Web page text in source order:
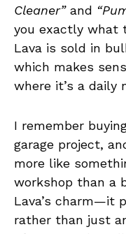
Cleaner”and
you exactly what
Lava is sold in
which makes
where it’s a daily
I remember
garage project,
more like
workshop than a
Lava’s charm—it
rather than just